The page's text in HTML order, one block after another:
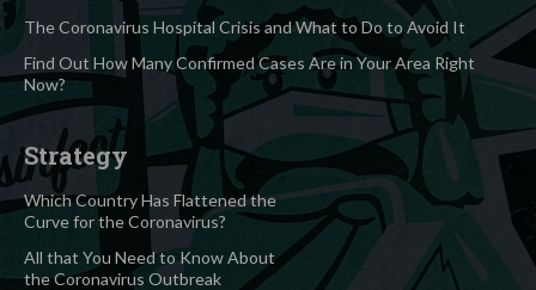
The Coronavirus Hospital Crisis and What to Do to Avoid It
Find Out How Many Confirmed Cases Are in Your Area Right
Now?
Strategy
Which Country Has Flattened the
Curve for the Coronavirus?
All that You Need to Know About
the Coronavirus Outbreak